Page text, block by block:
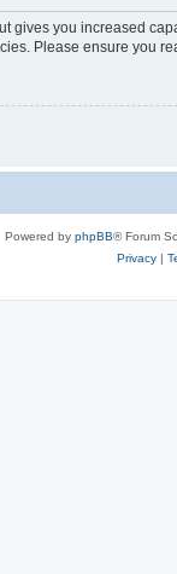
gives you increased
Please ensure you
Powered by phpBB® Forum
Privacy|